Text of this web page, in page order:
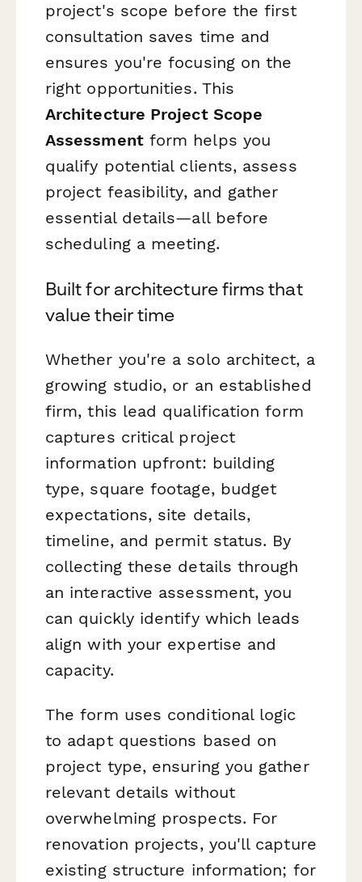
project's scope before the first
consultation saves time and
ensures you're focusing on the
right opportunities. This
Architecture Project Scope
Assessmentform helps you
qualify potential clients, assess
project feasibility, and gather
essential details—all before
scheduling a meeting.
Built for architecture firms that
value their time
Whether you're a solo architect, a
growing studio, or an established
firm, this lead qualification form
captures critical project
information upfront: building
type, square footage, budget
expectations, site details,
timeline, and permit status. By
collecting these details through
an interactive assessment, you
can quickly identify which leads
align with your expertise and
capacity.
The form uses conditional logic
to adapt questions based on
project type, ensuring you gather
relevant details without
overwhelming prospects. For
renovation projects, you'll capture
existing structure information; for